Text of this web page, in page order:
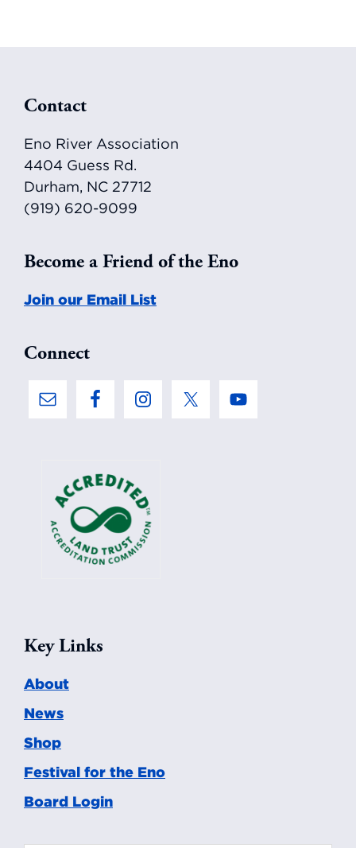
Footer
Contact
Eno River Association
4404 Guess Rd.
Durham, NC 27712
(919) 620-9099
Become a Friend of the Eno
Join our Email List
Connect
Key Links
About
News
Shop
Festival for the Eno
Board Login